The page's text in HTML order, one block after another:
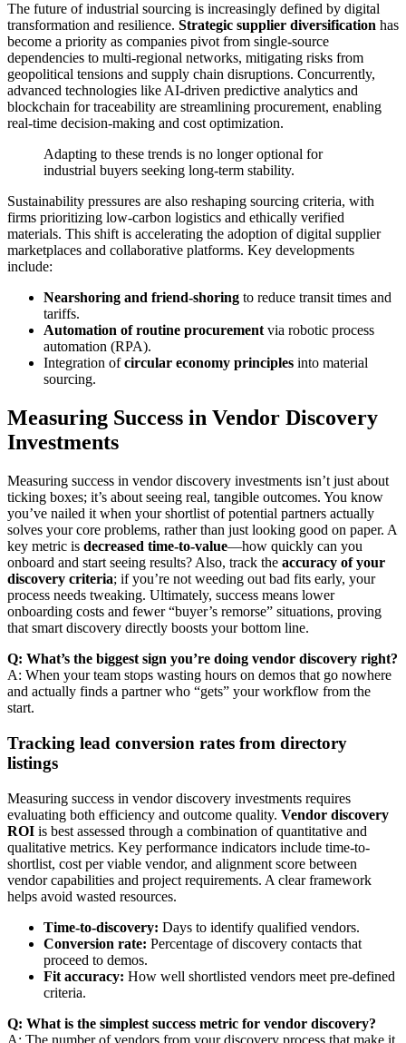
The future of industrial sourcing is increasingly defined by digital
transformation and resilience. Strategic supplier diversification has
become a priority as companies pivot from single-source
dependencies to multi-regional networks, mitigating risks from
geopolitical tensions and supply chain disruptions. Concurrently,
advanced technologies like AI-driven predictive analytics and
blockchain for traceability are streamlining procurement, enabling
real-time decision-making and cost optimization.
Adapting to these trends is no longer optional for
industrial buyers seeking long-term stability.
Sustainability pressures are also reshaping sourcing criteria, with
firms prioritizing low-carbon logistics and ethically verified
materials. This shift is accelerating the adoption of digital supplier
marketplaces and collaborative platforms. Key developments
include:
Nearshoring and friend-shoring to reduce transit times and
tariffs.
Automation of routine procurement via robotic process
automation (RPA).
Integration ofcircular economy principles into material
sourcing.
Measuring Success in Vendor Discovery
Investments
Measuring success in vendor discovery investments isn’t just about
ticking boxes; it’s about seeing real, tangible outcomes. You know
you’ve nailed it when your shortlist of potential partners actually
solves your core problems, rather than just looking good on paper. A
key metric is decreased time-to-value—how quickly can you
onboard and start seeing results? Also, track the accuracy of your
discovery criteria; if you’re not weeding out bad fits early, your
process needs tweaking. Ultimately, success means lower
onboarding costs and fewer “buyer’s remorse” situations, proving
that smart discovery directly boosts your bottom line.
Q: What’s the biggest sign you’re doing vendor discovery right?
A: When your team stops wasting hours on demos that go nowhere
and actually finds a partner who “gets” your workflow from the
start.
Tracking lead conversion rates from directory
listings
Measuring success in vendor discovery investments requires
evaluating both efficiency and outcome quality. Vendor discovery
ROI is best assessed through a combination of quantitative and
qualitative metrics. Key performance indicators include time-to-
shortlist, cost per viable vendor, and alignment score between
vendor capabilities and project requirements. A clear framework
helps avoid wasted resources.
Time-to-discovery: Days to identify qualified vendors.
Conversion rate: Percentage of discovery contacts that
proceed to demos.
Fit accuracy: How well shortlisted vendors meet pre-defined
criteria.
Q: What is the simplest success metric for vendor discovery?
A: The number of vendors from your discovery process that make it